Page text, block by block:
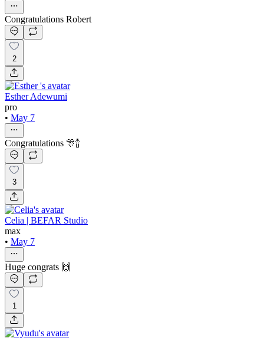
Congratulations Robert
2
Esther Adewumi
pro
• May 7
Congratulations 🎊🍾
3
Celia | BEFAR Studio
max
• May 7
Huge congrats 🙌
1